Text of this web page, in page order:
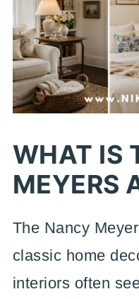
WHAT IS
MEYERS
The Nancy
classic home
interiors often